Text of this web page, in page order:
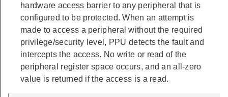
hardware access barrier to any peripheral that is
configured to be protected. When an attempt is
made to access a peripheral without the required
privilege/security level, PPU detects the fault and
intercepts the access. No write or read of the
peripheral register space occurs, and an all-zero
value is returned if the access is a read.